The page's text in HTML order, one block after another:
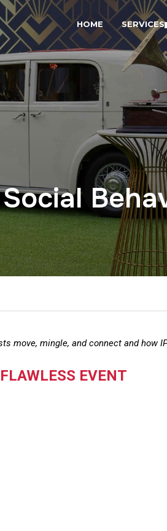
HOME SERVICES
move, mingle, and connect and how
EVENT